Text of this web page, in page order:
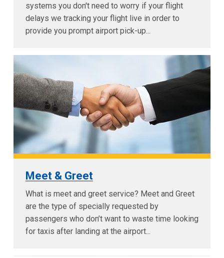
systems you don't need to worry if your flight
delays we tracking your flight live in order to
provide you prompt airport pick-up...
Meet & Greet
What is meet and greet service? Meet and Greet
are the type of specially requested by
passengers who don’t want to waste time looking
for taxis after landing at the airport...